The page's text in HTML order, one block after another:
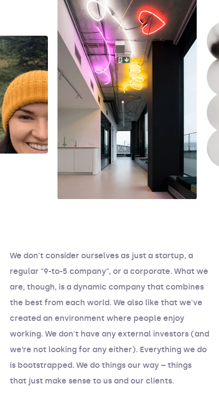
We don't consider ourselves as just a startup, a
regular "9-to-5 company", or a corporate. What we
are, though, is a dynamic company that combines
the best from each world. We also like that we've
created an environment where people enjoy
working. We don't have any external investors (and
we’re not looking for any either). Everything we do
is bootstrapped. We do things our way – things
that just make sense to us and our clients.